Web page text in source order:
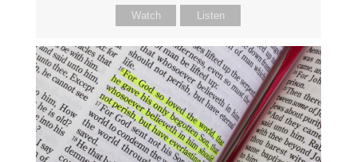
Watch Listen